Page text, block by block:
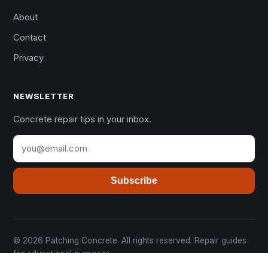
About
Contact
Privacy
NEWSLETTER
Concrete repair tips in your inbox.
Subscribe
© 2026 Patching Concrete. All rights reserved. Repair guides